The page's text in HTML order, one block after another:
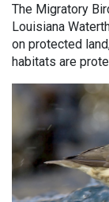
The Migratory
Louisiana
on protected
habitats are